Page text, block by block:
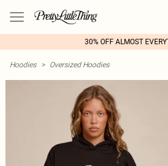
30% OFF ALMOST
Hoodies > Oversized Hoodies